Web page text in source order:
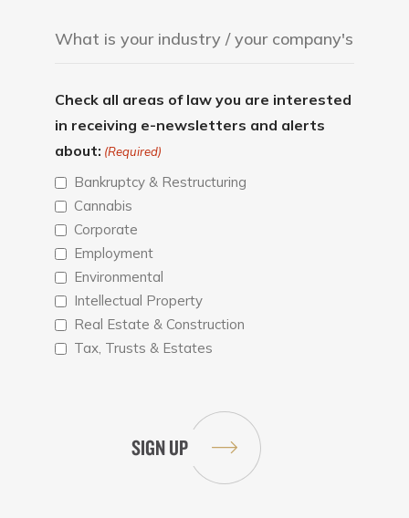
Check all areas of law you are interested
in receiving e-newsletters and alerts
about: (Required)
Bankruptcy & Restructuring
Cannabis
Corporate
Employment
Environmental
Intellectual Property
Real Estate & Construction
Tax, Trusts & Estates